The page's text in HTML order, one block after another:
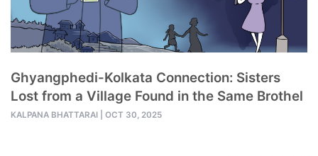
Ghyangphedi-Kolkata Connection: Sisters
Lost from a Village Found in the Same Brothel
KALPANA BHATTARAI OCT 30, 2025